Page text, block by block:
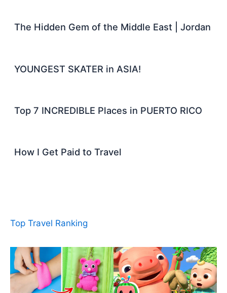
The Hidden Gem of the Middle East | Jordan
YOUNGEST SKATER in ASIA!
Top 7 INCREDIBLE Places in PUERTO RICO
How I Get Paid to Travel
Top Travel Ranking